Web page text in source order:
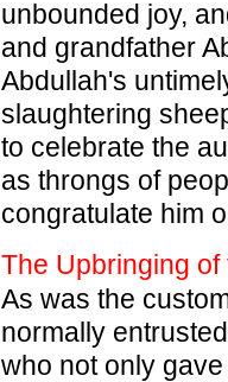
unbounded joy,
and grandfather
Abdullah's
slaughtering
to celebrate the
as throngs of
congratulate him
The Upbringing of
As was the
normally
who not only